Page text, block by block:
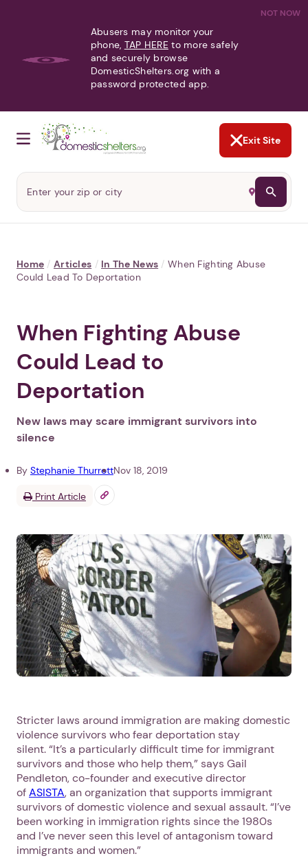
NOT NOW
Abusers may monitor your
phone, TAP HERE to more safely
and securely browse
DomesticShelters.org with a
password protected app.
Exit Site
Home / Articles / In The News / When Fighting Abuse
Could Lead To Deportation
When Fighting Abuse
Could Lead to
Deportation
New laws may scare immigrant survivors into
silence
By Stephanie ThurrottNov 18, 2019
Print Article
Stricter laws around immigration are making domestic
violence survivors who fear deportation stay
silent. “It’s a particularly difficult time for immigrant
survivors and those who help them,” says Gail
Pendleton, co-founder and executive director
ofASISTA, an organization that supports immigrant
survivors of domestic violence and sexual assault. “I’ve
been working in immigration rights since the 1980s
and I’ve never seen this level of antagonism toward
immigrants and women.”